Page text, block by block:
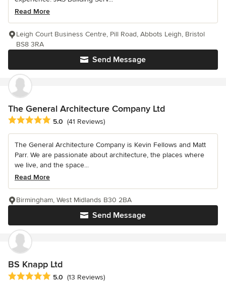
Read More
Send Message
Leigh Court Business Centre, Pill Road, Abbots Leigh, Bristol
BS8 3RA
The General Architecture Company Ltd
Average rating: 5 out of 5 stars
5.0 (41 Reviews)
The General Architecture Company is Kevin Fellows and Matt
Parr. We are passionate about architecture, the places where
we live, and the space...
Read More
Send Message
Birmingham, West Midlands B30 2BA
BS Knapp Ltd
Average rating: 5 out of 5 stars
5.0 (13 Reviews)